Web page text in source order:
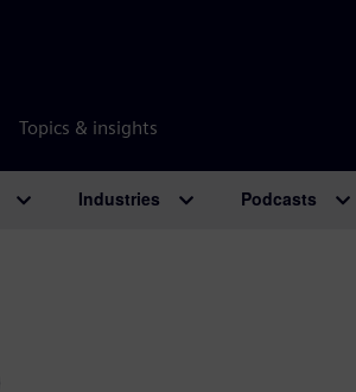
Topics & insights
Industries Podcasts